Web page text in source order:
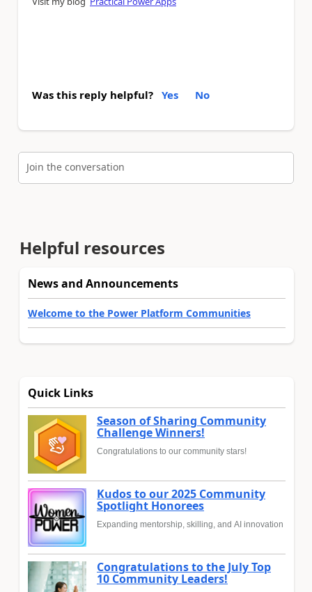
Was this reply helpful? Yes No
Join the conversation
Helpful resources
News and Announcements
Welcome to the Power Platform Communities
Quick Links
Season of Sharing Community
Challenge Winners!
Congratulations to our community stars!
Kudos to our 2025 Community
Spotlight Honorees
Expanding mentorship, skilling, and AI innovation
Congratulations to the July Top
10 Community Leaders!